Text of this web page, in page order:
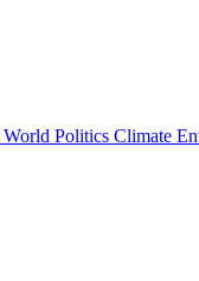
World Politics Climate